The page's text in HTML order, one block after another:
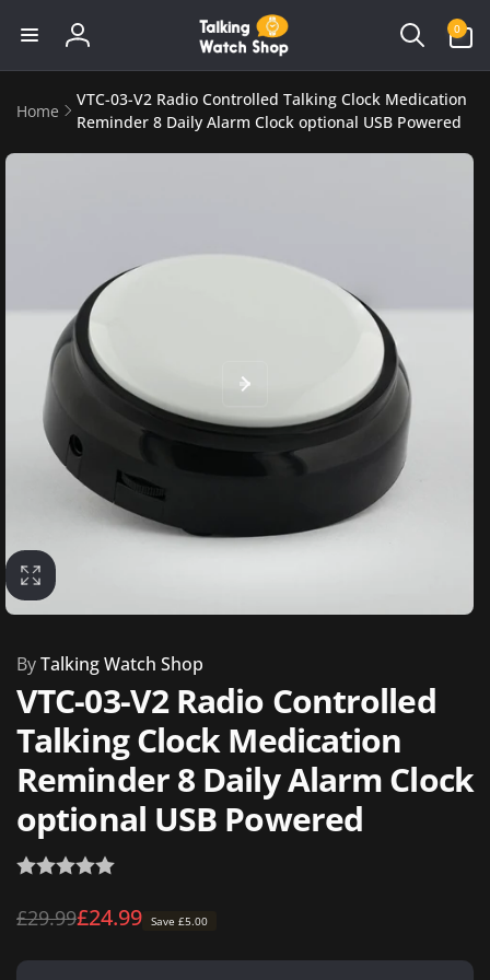
content
Log
in
0
items
Home
VTC-03-V2 Radio Controlled Talking Clock Medication
Reminder 8 Daily Alarm Clock optional USB Powered
ByTalking Watch Shop
VTC-03-V2 Radio Controlled
Talking Clock Medication
Reminder 8 Daily Alarm Clock
optional USB Powered
Regular
£29.99
Sale
£24.99 Save £5.00